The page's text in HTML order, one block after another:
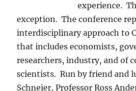
experience.
exception. The conference
interdisciplinary approach to
that includes economists,
researchers, industry, and of
scientists. Run by friend and
Schneier, Professor Ross